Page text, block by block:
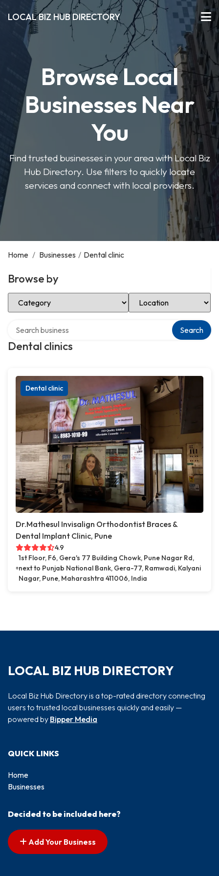
LOCAL BIZ HUB DIRECTORY
Browse Local
Businesses Near
You
Find trusted businesses in your area with Local Biz
Hub Directory. Use filters to quickly locate
services and connect with local providers.
Home / Businesses / Dental clinic
Browse by
Select Category Select Location
Dental clinics
Search
Dental clinic
Dr.Mathesul Invisalign Orthodontist Braces &
Dental Implant Clinic, Pune
4.9
1st Floor, F6, Gera's 77 Building Chowk, Pune Nagar Rd,
next to Punjab National Bank, Gera-77, Ramwadi, Kalyani
Nagar, Pune, Maharashtra 411006, India
LOCAL BIZ HUB DIRECTORY
Local Biz Hub Directory is a top-rated directory connecting
users to trusted local businesses quickly and easily —
powered by Bipper Media
QUICK LINKS
Home
Businesses
Decided to be included here?
Add Your Business